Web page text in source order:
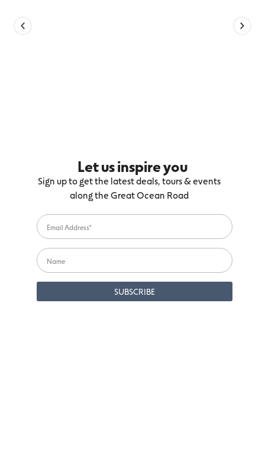
Let us inspire you
Sign up to get the latest deals, tours & events
along the Great Ocean Road